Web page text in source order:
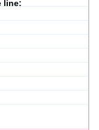
line: